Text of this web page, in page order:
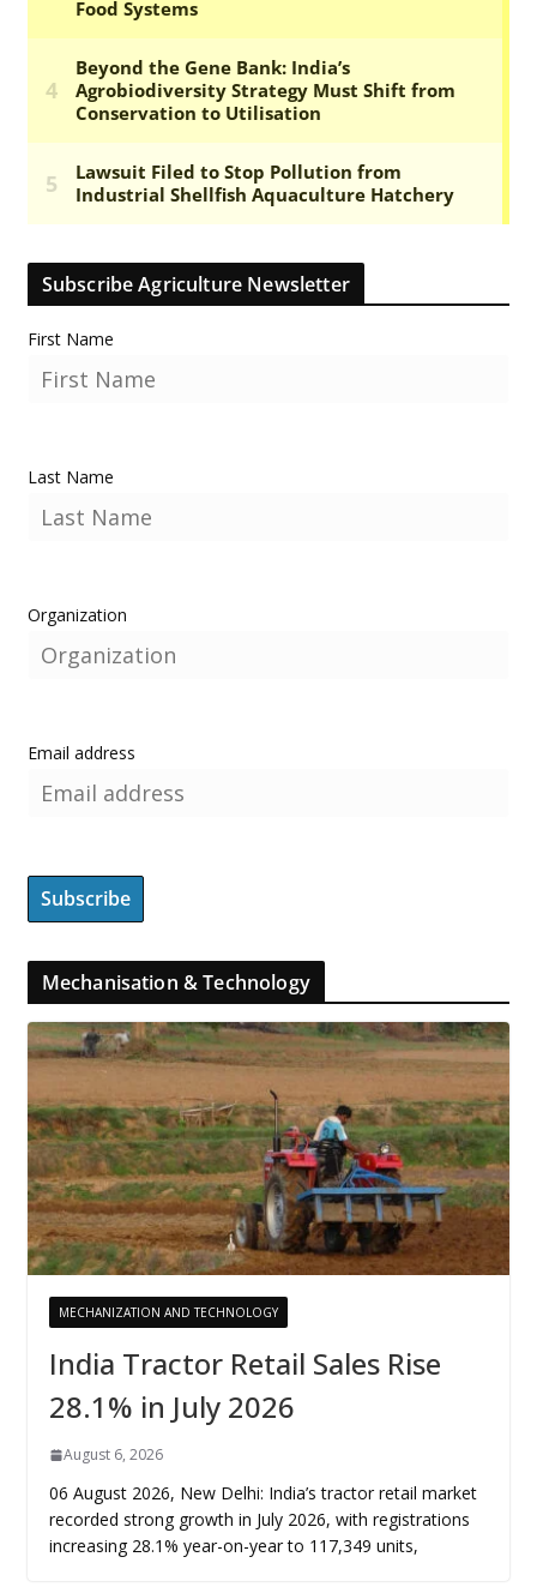
Subscribe Agriculture Newsletter
First Name
Last Name
Organization
Email address
Mechanisation & Technology
MECHANIZATION AND TECHNOLOGY
India Tractor Retail Sales Rise
28.1% in July 2026
August 6, 2026
06 August 2026, New Delhi: India’s tractor retail market
recorded strong growth in July 2026, with registrations
increasing 28.1% year-on-year to 117,349 units,